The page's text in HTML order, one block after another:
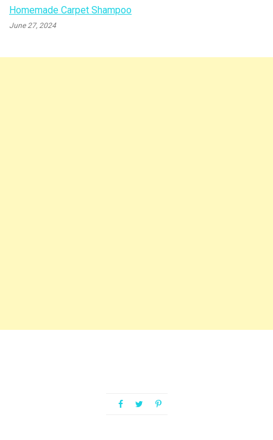
Homemade Carpet Shampoo
June 27, 2024